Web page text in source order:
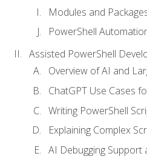
Modules and
PowerShell
Assisted PowerShell
Overview of AI and
ChatGPT Use Cases
Writing PowerShell
Explaining Complex
AI Debugging Support